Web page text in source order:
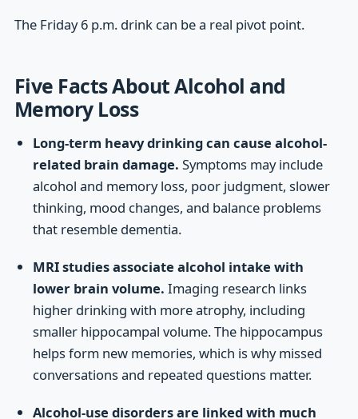
The Friday 6 p.m. drink can be a real pivot point.
Five Facts About Alcohol and
Memory Loss
Long-term heavy drinking can cause alcohol-
related brain damage. Symptoms may include
alcohol and memory loss, poor judgment, slower
thinking, mood changes, and balance problems
that resemble dementia.
MRI studies associate alcohol intake with
lower brain volume. Imaging research links
higher drinking with more atrophy, including
smaller hippocampal volume. The hippocampus
helps form new memories, which is why missed
conversations and repeated questions matter.
Alcohol-use disorders are linked with much